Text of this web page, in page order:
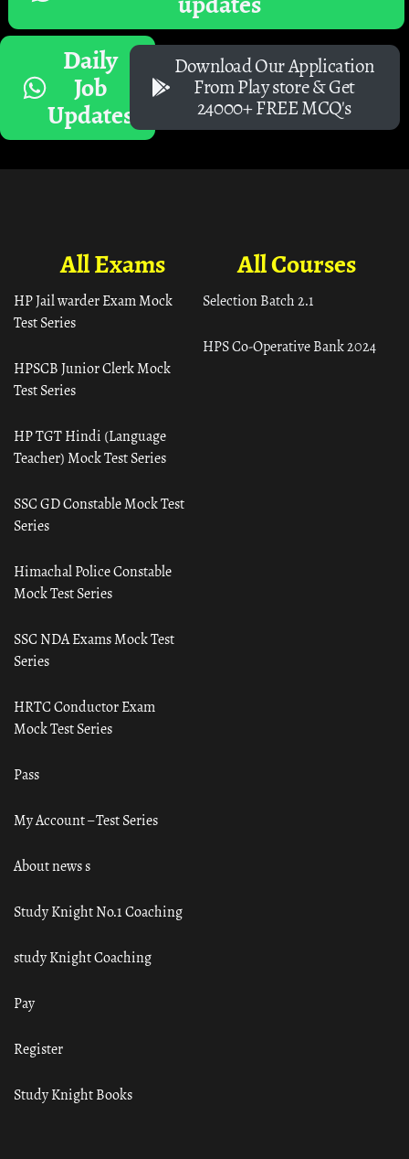
Daily
Job
Updates
Download Our Application
From Play store & Get
24000+ FREE MCQ's
All Courses
Selection Batch 2.1
HPS Co-Operative Bank 2024
All Exams
HP Jail warder Exam Mock
Test Series
HPSCB Junior Clerk Mock
Test Series
HP TGT Hindi (Language
Teacher) Mock Test Series
SSC GD Constable Mock Test
Series
Himachal Police Constable
Mock Test Series
SSC NDA Exams Mock Test
Series
HRTC Conductor Exam
Mock Test Series
Pass
My Account – Test Series
About news s
Study Knight No.1 Coaching
study Knight Coaching
Pay
Register
Study Knight Books